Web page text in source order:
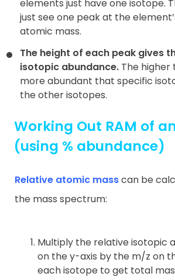
elements just have one isotope.
just see one peak at the
atomic mass.
The height of each peak gives
isotopic abundance. The higher
more abundant that specific
the other isotopes.
Working Out RAM of
(using % abundance)
Relative atomic masscan be
the mass spectrum:
Multiply the relative isotopic
on the y-axis by the m/z on
each isotope to get total